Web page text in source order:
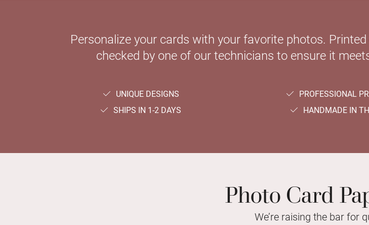
Personalize your cards with your favorite photos.
checked by one of our technicians to ensure it
UNIQUE DESIGNS PROFESSIONAL
SHIPS IN 1-2 DAYS
HANDMADE IN
Photo Card
We’re raising the bar for